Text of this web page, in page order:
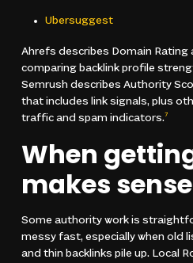
Ubersuggest
Ahrefs describes Domain
comparing backlink profile
Semrush describes Authority
that includes link signals, plus
traffic and spam indicators. 7
When
makes sense
Some authority work is
messy fast, especially when old
and thin backlinks pile up. Local